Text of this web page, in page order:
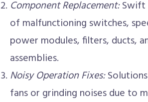
Component Replacement:Swift
of malfunctioning switches,
power modules, filters, ducts,
assemblies.
Noisy Operation Fixes:
fans or grinding noises due to